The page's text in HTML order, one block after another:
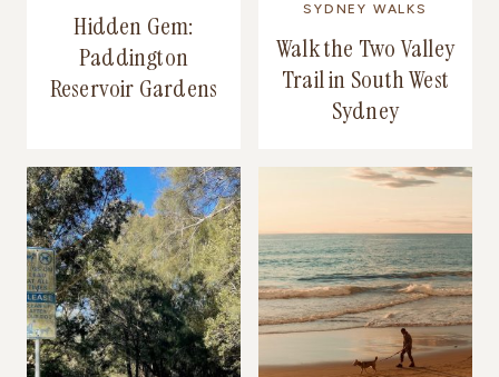
Hidden Gem:
Paddington
Reservoir Gardens
SYDNEY WALKS
Walk the Two Valley
Trail in South West
Sydney